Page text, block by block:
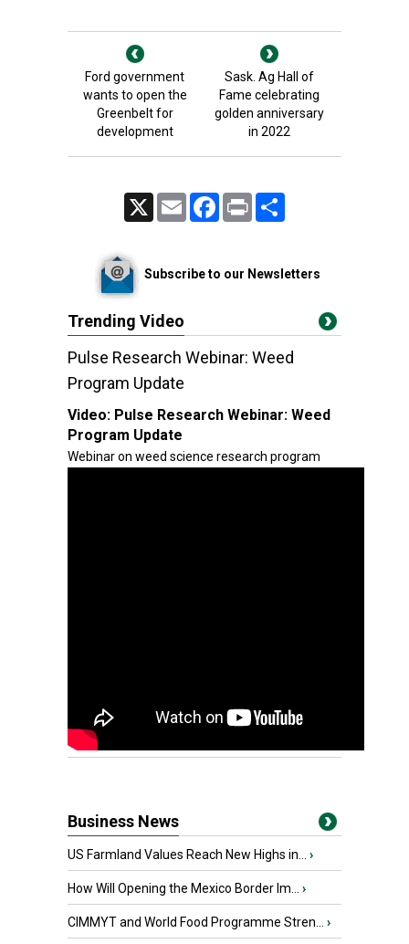
Ford government
wants to open the
Greenbelt for
development
Sask. Ag Hall of
Fame celebrating
golden anniversary
in 2022
X Email FacebookPrint
Subscribe to our Newsletters
Trending Video
Pulse Research Webinar: Weed
Program Update
Video: Pulse Research Webinar: Weed
Program Update
Webinar on weed science research program
Business News
US Farmland Values Reach New Highs in... ›
How Will Opening the Mexico Border Im... ›
CIMMYT and World Food Programme Stren... ›